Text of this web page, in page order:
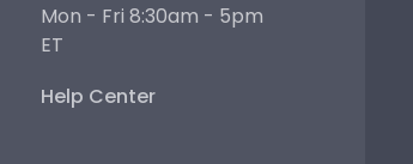
Mon - Fri 8:30am - 5pm
ET
Help Center